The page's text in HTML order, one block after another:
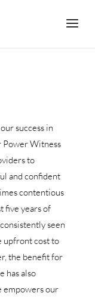
success in
Power Witness
to
and confident
contentious
five years of
seen
upfront cost to
the benefit for
has also
empowers our